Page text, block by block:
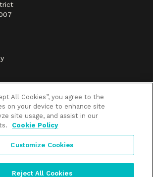
A FLEISHMANHILLARD
All Cookies”, you agree to the
on your device to enhance site
site usage, and assist in our
Cookie Policy
Customize Cookies
Reject All Cookies